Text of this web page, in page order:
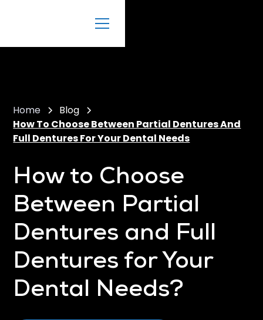
Home
Blog
How To Choose Between Partial Dentures And
Full Dentures For Your Dental Needs
How to Choose
Between Partial
Dentures and Full
Dentures for Your
Dental Needs?